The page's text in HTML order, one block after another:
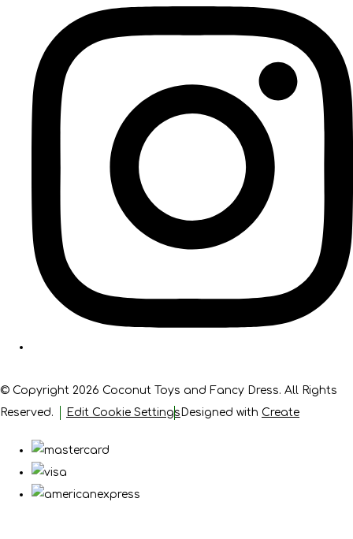
© Copyright 2026 Coconut Toys and Fancy Dress. All Rights
Reserved.
Edit Cookie Settings Designed with Create